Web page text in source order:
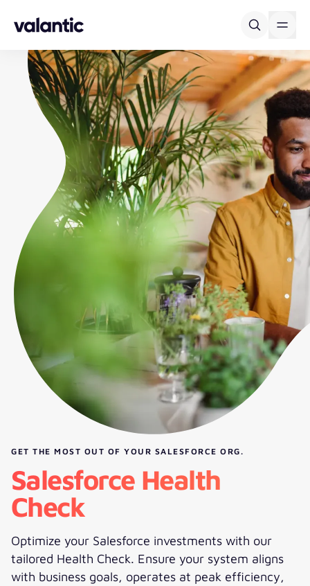
GET THE MOST OUT OF YOUR SALESFORCE ORG.
Salesforce Health
Check
Optimize your Salesforce investments with our
tailored Health Check. Ensure your system aligns
with business goals, operates at peak efficiency,